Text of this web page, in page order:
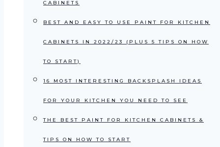
CABINETS
BEST AND EASY TO USE PAINT FOR KITCHEN
CABINETS IN 2022/23 (PLUS 5 TIPS ON HOW
TO START)
16 MOST INTERESTING BACKSPLASH IDEAS
FOR YOUR KITCHEN YOU NEED TO SEE
THE BEST PAINT FOR KITCHEN CABINETS &
TIPS ON HOW TO START